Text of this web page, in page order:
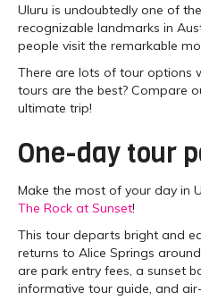
Uluru is undoubtedly one of
recognizable landmarks in
people visit the remarkable
There are lots of tour options
tours are the best? Compare
ultimate trip!
One-day tour
Make the most of your day in
The Rock at Sunset!
This tour departs bright and
returns to Alice Springs
are park entry fees, a sunset
informative tour guide, and